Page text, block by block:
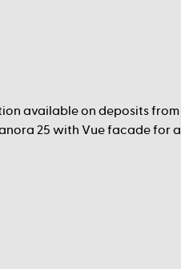
available on deposits from
25 with Vue facade for a